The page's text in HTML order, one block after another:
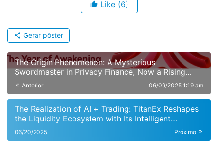
Like (6)
Gerar pôster
The Origin Phenomenon: A Mysterious
Swordmaster in Privacy Finance, Now a Rising
Global Dark Horse in DeFi
Anterior 06/09/2025 1:19 am
The Realization of AI + Trading: TitanEx Reshapes
the Liquidity Ecosystem with Its Intelligent
Matching Engine
Próximo
06/20/2025